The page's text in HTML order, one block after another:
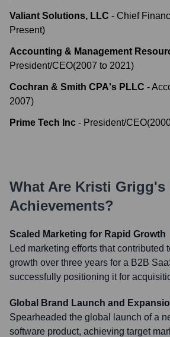
Valiant Solutions, LLC - Chief
Present)
Accounting & Management
President/CEO(2007 to 2021)
Cochran & Smith CPA's PLLC -
2007)
Prime Tech Inc - President/CEO(
What Are Kristi Grigg's
Achievements?
Scaled Marketing for Rapid Growth
Led marketing efforts that contributed
growth over three years for a B2B
successfully positioning it for
Global Brand Launch and
Spearheaded the global launch of a
software product, achieving target